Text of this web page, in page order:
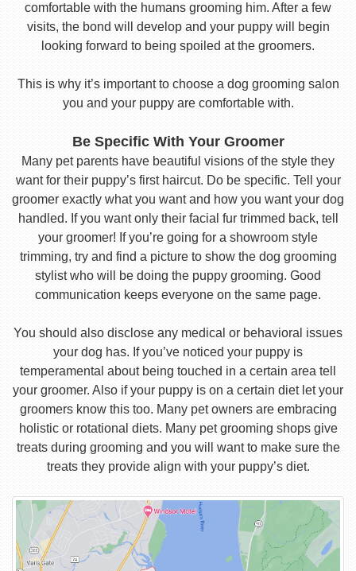
comfortable with the humans grooming him. After a few
visits, the bond will develop and your puppy will begin
looking forward to being spoiled at the groomers.
This is why it’s important to choose a dog grooming salon
you and your puppy are comfortable with.
Be Specific With Your Groomer
Many pet parents have beautiful visions of the style they
want for their puppy’s first haircut. Do be specific. Tell your
groomer exactly what you want and how you want your dog
handled. If you want only their facial fur trimmed back, tell
your groomer! If you’re going for a showroom style
trimming, try and find a picture to show the dog grooming
stylist who will be doing the puppy grooming. Good
communication keeps everyone on the same page.
You should also disclose any medical or behavioral issues
your dog has. If you’ve noticed your puppy is
temperamental about being touched in a certain area tell
your groomer. Also if your puppy is on a certain diet let your
groomers know this too. Many pet owners are embracing
holistic or rotational diets. Many pet grooming shops give
treats during grooming and you will want to make sure the
treats they provide align with your puppy’s diet.